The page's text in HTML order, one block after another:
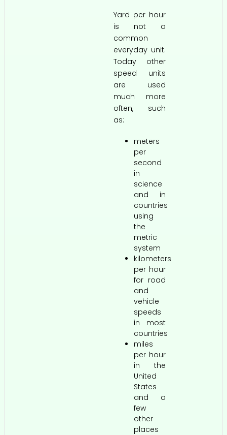
Yard per hour
is not a
common
everyday unit.
Today other
speed units
are used
much more
often, such
as:
meters
per
second
in
science
and in
countries
using
the
metric
system
kilometers
per hour
for road
and
vehicle
speeds
in most
countries
miles
per hour
in the
United
States
and a
few
other
places